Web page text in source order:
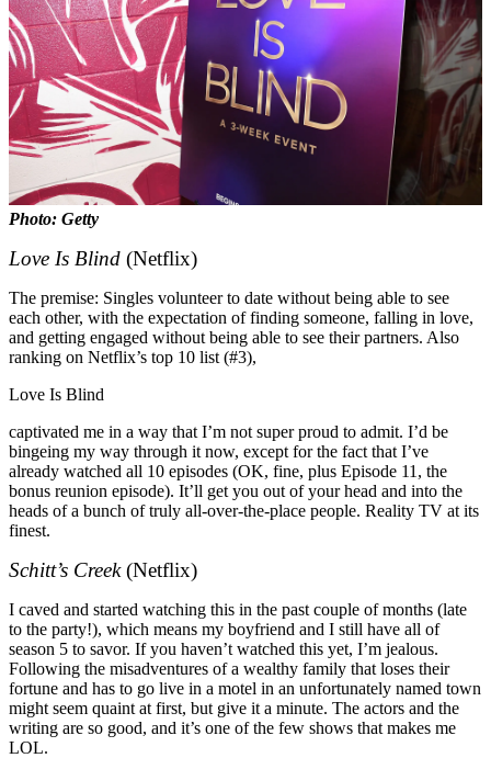
Photo: Getty
Love Is Blind (Netflix)
The premise: Singles volunteer to date without being able to see
each other, with the expectation of finding someone, falling in love,
and getting engaged without being able to see their partners. Also
ranking on Netflix’s top 10 list (#3),
Love Is Blind
captivated me in a way that I’m not super proud to admit. I’d be
bingeing my way through it now, except for the fact that I’ve
already watched all 10 episodes (OK, fine, plus Episode 11, the
bonus reunion episode). It’ll get you out of your head and into the
heads of a bunch of truly all-over-the-place people. Reality TV at its
finest.
Schitt’s Creek(Netflix)
I caved and started watching this in the past couple of months (late
to the party!), which means my boyfriend and I still have all of
season 5 to savor. If you haven’t watched this yet, I’m jealous.
Following the misadventures of a wealthy family that loses their
fortune and has to go live in a motel in an unfortunately named town
might seem quaint at first, but give it a minute. The actors and the
writing are so good, and it’s one of the few shows that makes me
LOL.